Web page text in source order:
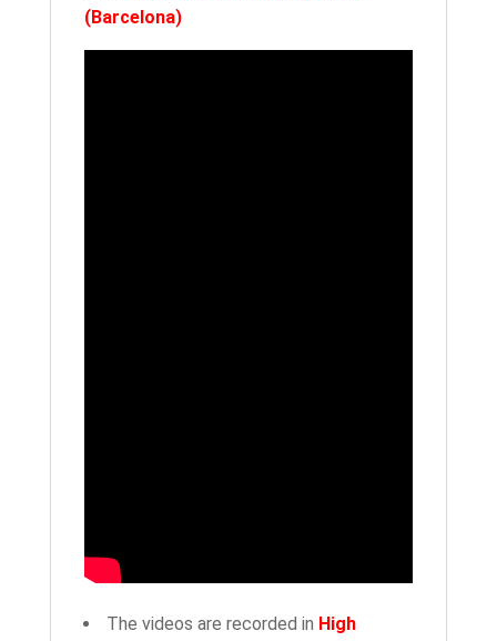
(Barcelona)
The videos are recorded in High